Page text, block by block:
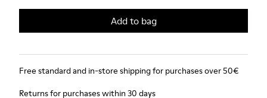
Add to bag
Free standard and in-store shipping for purchases over 50€
Returns for purchases within 30 days